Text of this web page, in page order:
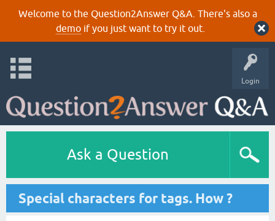
Welcome to the Question2Answer Q&A. There's also a
demoif you just want to try it out.
Login
Ask a Question
Special characters for tags. How ?